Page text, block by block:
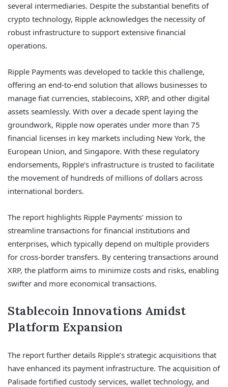
several intermediaries. Despite the substantial benefits of
crypto technology, Ripple acknowledges the necessity of
robust infrastructure to support extensive financial
operations.
Ripple Payments was developed to tackle this challenge,
offering an end-to-end solution that allows businesses to
manage fiat currencies, stablecoins, XRP, and other digital
assets seamlessly. With over a decade spent laying the
groundwork, Ripple now operates under more than 75
financial licenses in key markets including New York, the
European Union, and Singapore. With these regulatory
endorsements, Ripple’s infrastructure is trusted to facilitate
the movement of hundreds of millions of dollars across
international borders.
The report highlights Ripple Payments’ mission to
streamline transactions for financial institutions and
enterprises, which typically depend on multiple providers
for cross-border transfers. By centering transactions around
XRP, the platform aims to minimize costs and risks, enabling
swifter and more economical transactions.
Stablecoin Innovations Amidst
Platform Expansion
The report further details Ripple’s strategic acquisitions that
have enhanced its payment infrastructure. The acquisition of
Palisade fortified custody services, wallet technology, and